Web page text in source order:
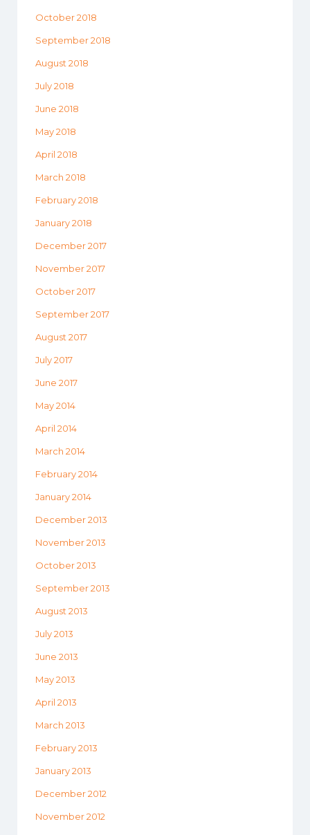
October 2018
September 2018
August 2018
July 2018
June 2018
May 2018
April 2018
March 2018
February 2018
January 2018
December 2017
November 2017
October 2017
September 2017
August 2017
July 2017
June 2017
May 2014
April 2014
March 2014
February 2014
January 2014
December 2013
November 2013
October 2013
September 2013
August 2013
July 2013
June 2013
May 2013
April 2013
March 2013
February 2013
January 2013
December 2012
November 2012